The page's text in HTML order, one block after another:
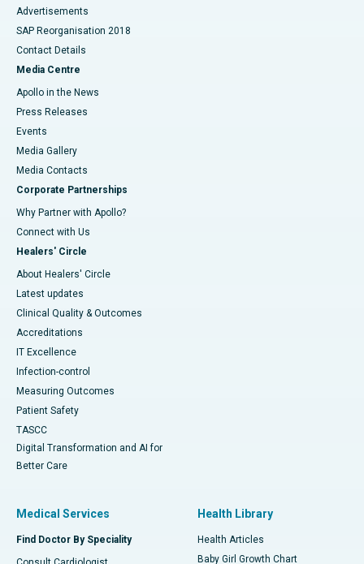
Advertisements
SAP Reorganisation 2018
Contact Details
Media Centre
Apollo in the News
Press Releases
Events
Media Gallery
​​​​​​​Media Contacts
Corporate Partnerships
Why Partner with Apollo?
Connect with Us
Healers' Circle
About Healers' Circle
Latest updates
Clinical Quality & Outcomes
Accreditations
IT Excellence
Infection-control
Measuring Outcomes
Patient Safety
TASCC
Digital Transformation and AI for
Better Care
Medical Services
Find Doctor By Speciality
Health Library
Health Articles
Baby Girl Growth Chart